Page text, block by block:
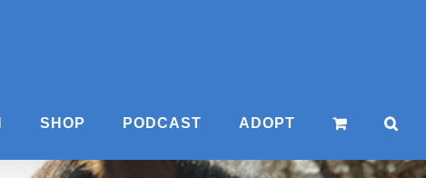
SHOP PODCAST ADOPT